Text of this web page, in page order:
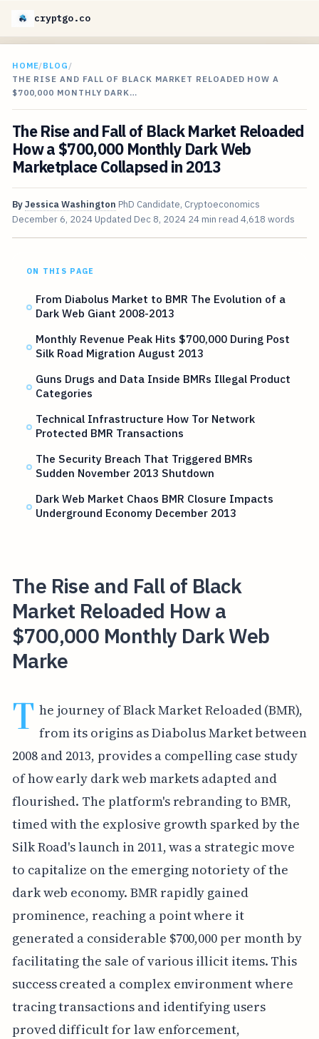
cryptgo.co
HOME/BLOG /
THE RISE AND FALL OF BLACK MARKET RELOADED HOW A
$700,000 MONTHLY DARK…
The Rise and Fall of Black Market Reloaded
How a $700,000 Monthly Dark Web
Marketplace Collapsed in 2013
ByJessica Washington PhD Candidate, Cryptoeconomics
December 6, 2024 Updated Dec 8, 2024 24 min read 4,618 words
ON THIS PAGE
From Diabolus Market to BMR The Evolution of a
Dark Web Giant 2008-2013
Monthly Revenue Peak Hits $700,000 During Post
Silk Road Migration August 2013
Guns Drugs and Data Inside BMRs Illegal Product
Categories
Technical Infrastructure How Tor Network
Protected BMR Transactions
The Security Breach That Triggered BMRs
Sudden November 2013 Shutdown
Dark Web Market Chaos BMR Closure Impacts
Underground Economy December 2013
The Rise and Fall of Black
Market Reloaded How a
$700,000 Monthly Dark Web
Marke
T he journey of Black Market Reloaded (BMR),
from its origins as Diabolus Market between
2008 and 2013, provides a compelling case study
of how early dark web markets adapted and
flourished. The platform's rebranding to BMR,
timed with the explosive growth sparked by the
Silk Road's launch in 2011, was a strategic move
to capitalize on the emerging notoriety of the
dark web economy. BMR rapidly gained
prominence, reaching a point where it
generated a considerable $700,000 per month by
facilitating the sale of various illicit items. This
success created a complex environment where
tracing transactions and identifying users
proved difficult for law enforcement,